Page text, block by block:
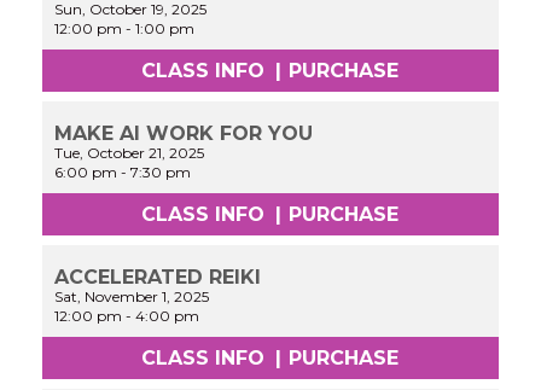
Sun, October 19, 2025
12:00 pm -1:00 pm
CLASS INFO | PURCHASE
MAKE AI WORK FOR YOU
Tue, October 21, 2025
6:00 pm -7:30 pm
CLASS INFO | PURCHASE
ACCELERATED REIKI
Sat, November 1, 2025
12:00 pm -4:00 pm
CLASS INFO | PURCHASE